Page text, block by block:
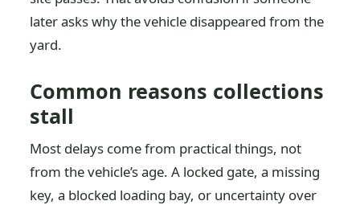
later asks why the vehicle disappeared from the
yard.
Common reasons collections
stall
Most delays come from practical things, not
from the vehicle’s age. A locked gate, a missing
key, a blocked loading bay, or uncertainty over